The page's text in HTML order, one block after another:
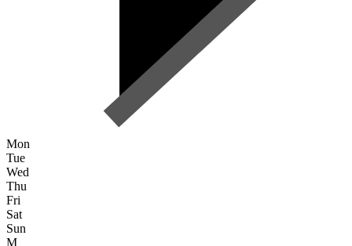
Mon
Tue
Wed
Thu
Fri
Sat
Sun
M